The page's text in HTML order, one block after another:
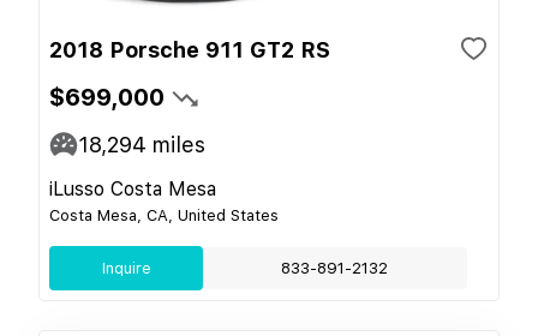
2018 Porsche 911 GT2 RS
$699,000
18,294 miles
iLusso Costa Mesa
Costa Mesa, CA, United States
Inquire 833-891-2132